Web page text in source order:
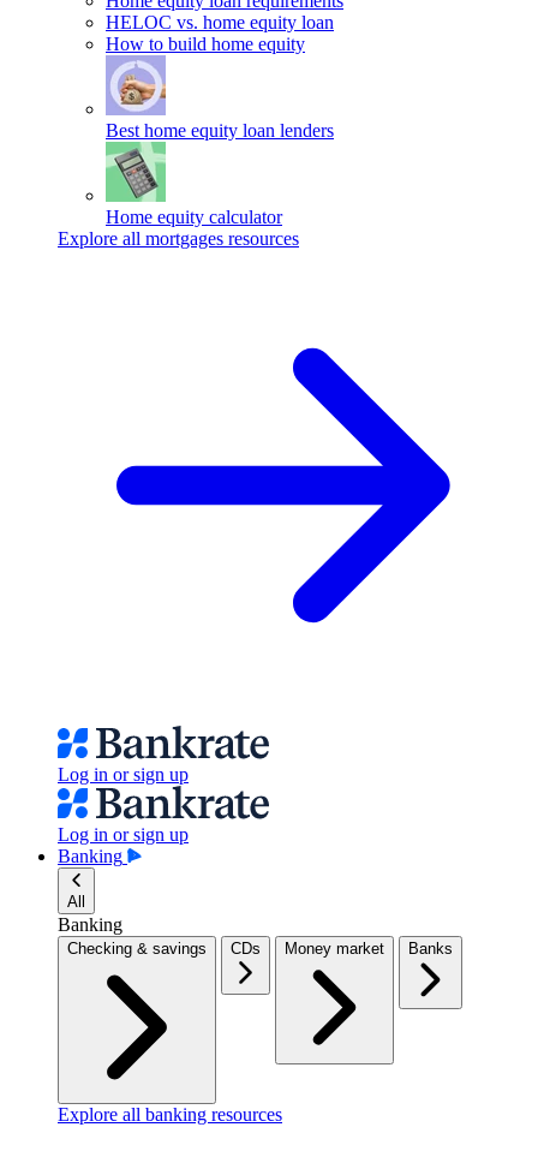
HELOC vs. home equity loan
How to build home equity
Best home equity loan lenders
Home equity calculator
Explore all mortgages resources
Log in or sign up
Log in or sign up
Banking
All
Banking
Checking & savings CDs Money market Banks
Explore all banking resources